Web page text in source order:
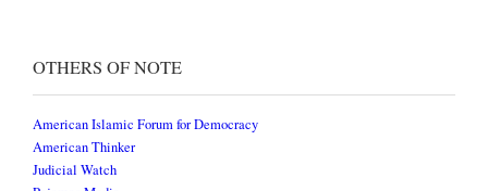
OTHERS OF NOTE
American Islamic Forum for Democracy
American Thinker
Judicial Watch